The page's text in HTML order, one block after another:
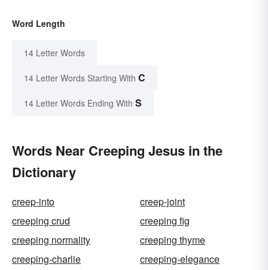
Word Length
14 Letter Words
14 Letter Words Starting With C
14 Letter Words Ending With S
Words Near Creeping Jesus in the
Dictionary
creep-into
creep-joint
creeping crud
creeping fig
creeping normality
creeping thyme
creeping-charlie
creeping-elegance